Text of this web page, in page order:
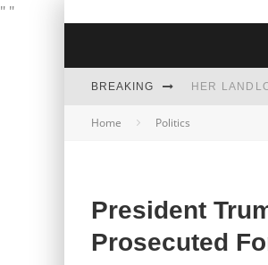
" "
BREAKING
Home Politics
President
Prosecuted